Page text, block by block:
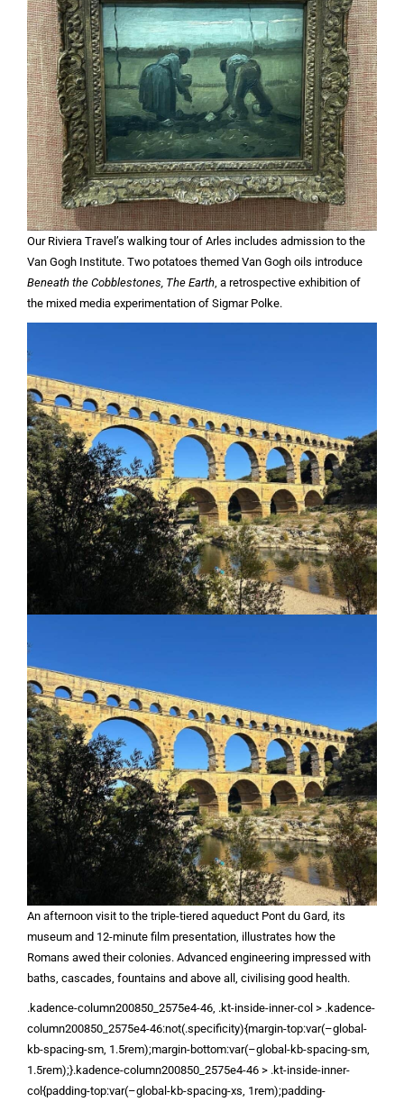
Our Riviera Travel’s walking tour of Arles includes admission to the
Van Gogh Institute. Two potatoes themed Van Gogh oils introduce
Beneath the Cobblestones, The Earth, a retrospective exhibition of
the mixed media experimentation of Sigmar Polke.
An afternoon visit to the triple-tiered aqueduct Pont du Gard, its
museum and 12-minute film presentation, illustrates how the
Romans awed their colonies. Advanced engineering impressed with
baths, cascades, fountains and above all, civilising good health.
.kadence-column200850_2575e4-46, .kt-inside-inner-col > .kadence-
column200850_2575e4-46:not(.specificity){margin-top:var(–global-
kb-spacing-sm, 1.5rem);margin-bottom:var(–global-kb-spacing-sm,
1.5rem);}.kadence-column200850_2575e4-46 > .kt-inside-inner-
col{padding-top:var(–global-kb-spacing-xs, 1rem);padding-